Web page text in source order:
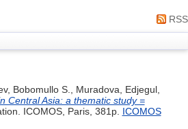
RSS
Bobomullo S., Muradova, Edjegul,
Central Asia: a thematic study =
ICOMOS, Paris, 381p. ICOMOS